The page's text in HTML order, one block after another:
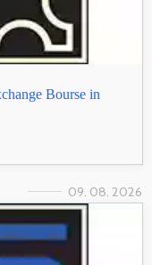
Bourse in
09. 08. 2026